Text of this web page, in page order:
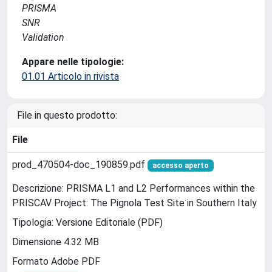
PRISMA
SNR
Validation
Appare nelle tipologie:
01.01 Articolo in rivista
File in questo prodotto:
File
prod_470504-doc_190859.pdf accesso aperto
Descrizione: PRISMA L1 and L2 Performances within the
PRISCAV Project: The Pignola Test Site in Southern Italy
Tipologia: Versione Editoriale (PDF)
Dimensione 4.32 MB
Formato Adobe PDF